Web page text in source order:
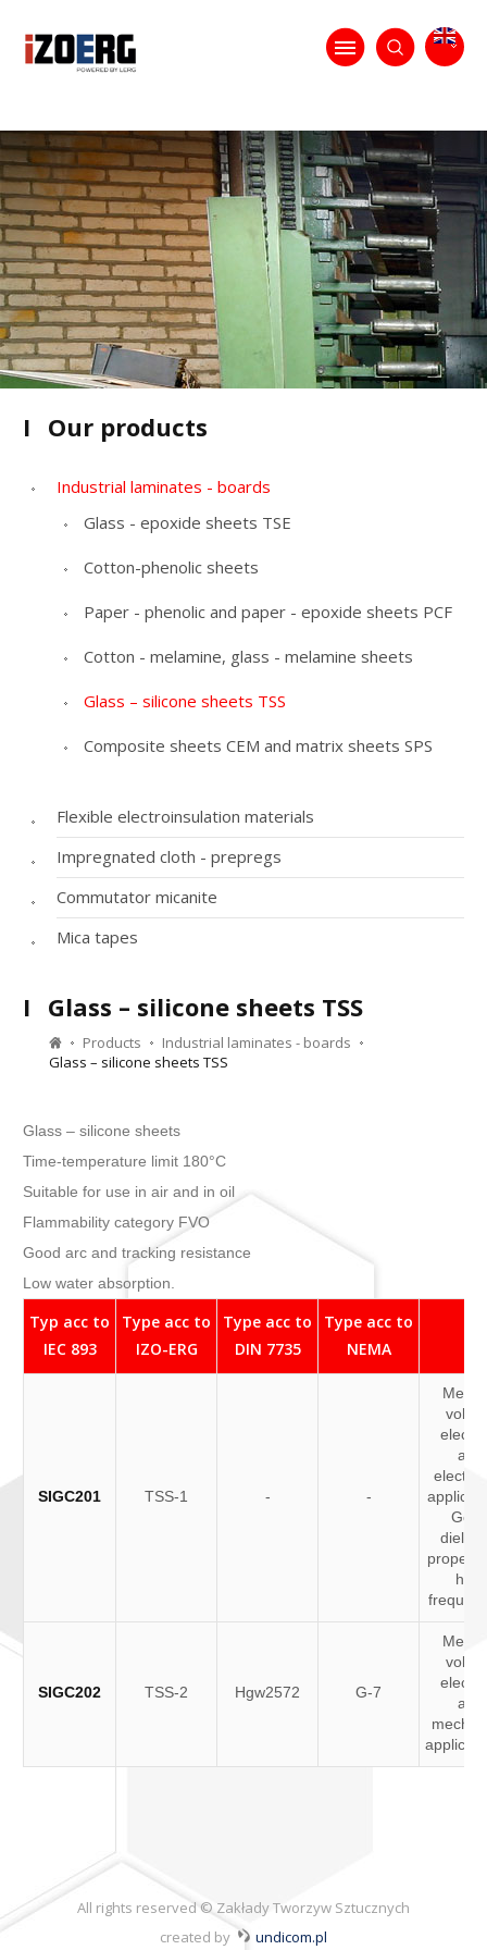
I Our products
Industrial laminates - boards
Glass - epoxide sheets TSE
Cotton-phenolic sheets
Paper - phenolic and paper - epoxide sheets PCF
Cotton - melamine, glass - melamine sheets
Glass – silicone sheets TSS
Composite sheets CEM and matrix sheets SPS
Flexible electroinsulation materials
Impregnated cloth - prepregs
Commutator micanite
Mica tapes
I Glass – silicone sheets TSS
Products
Industrial laminates - boards
Glass – silicone sheets TSS
Glass – silicone sheets
Time-temperature limit 180°C
Suitable for use in air and in oil
Flammability category FVO
Good arc and tracking resistance
Low water absorption.
Typ acc to
IEC 893
Type acc to
IZO-ERG
Type acc to
DIN 7735
Type acc to
NEMA
SIGC201 TSS-1 - -
and
high
SIGC202 TSS-2 Hgw2572 G-7
and
All rights reserved © Zakłady Tworzyw Sztucznych
undicom.pl
created by